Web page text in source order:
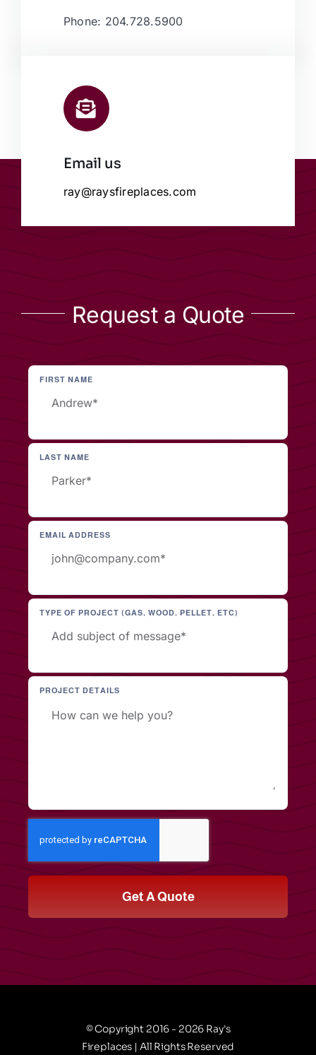
Phone: 204.728.5900
Email us
ray@raysfireplaces.com
Request a Quote
FIRST NAME
LAST NAME
EMAIL ADDRESS
TYPE OF PROJECT (GAS, WOOD, PELLET, ETC)
PROJECT DETAILS
Get A Quote
© Copyright 2016 - 2026 Ray's
Fireplaces | All Rights Reserved